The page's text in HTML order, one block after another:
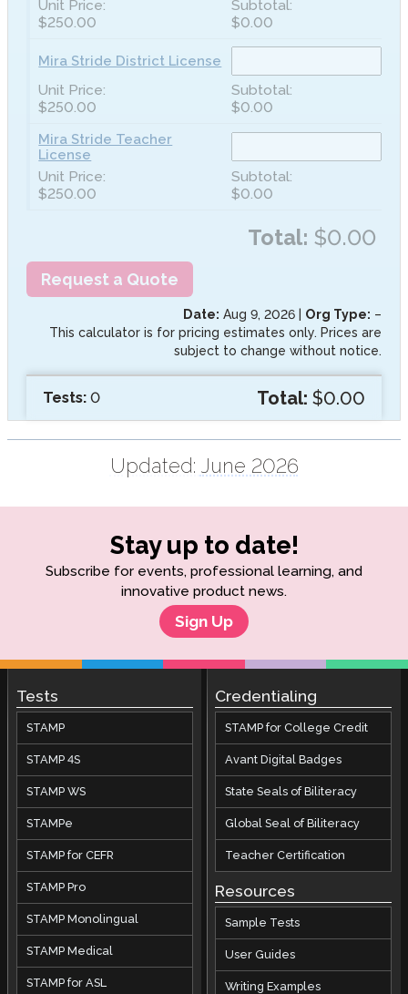
$250.00 $0.00
Mira Stride District License
$250.00 $0.00
Mira Stride Teacher
License
$250.00 $0.00
Total: $0.00
Request a Quote
Date: Aug 9, 2026 Org Type: –
This calculator is for pricing estimates only. Prices are
subject to change without notice.
Tests: 0 Total: $0.00
Updated: June 2026
Stay up to date!
Subscribe for events, professional learning, and
innovative product news.
Sign Up
Tests
STAMP
STAMP 4S
STAMP WS
STAMPe
STAMP for CEFR
STAMP Pro
STAMP Monolingual
STAMP Medical
STAMP for ASL
Credentialing
STAMP for College Credit
Avant Digital Badges
State Seals of Biliteracy
Global Seal of Biliteracy
Teacher Certification
Resources
Sample Tests
User Guides
Writing Examples